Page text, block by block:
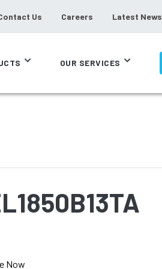
Us Careers Latest News
OUR SERVICES
Now